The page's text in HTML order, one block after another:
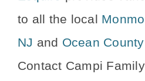
to all the local
NJ and Ocean
Contact Campi